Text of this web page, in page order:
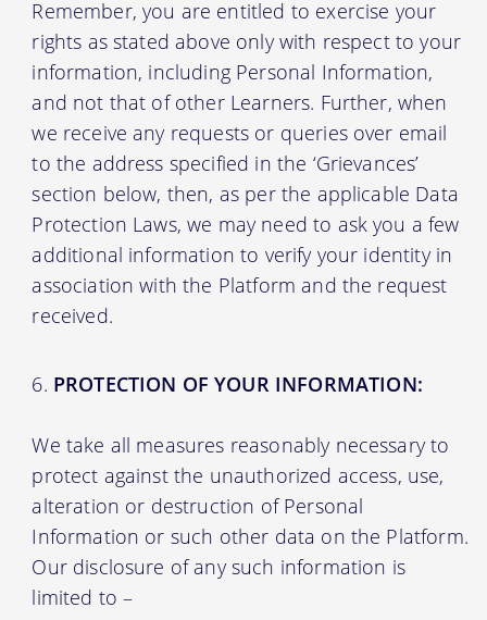
Remember, you are entitled to exercise your
rights as stated above only with respect to your
information, including Personal Information,
and not that of other Learners. Further, when
we receive any requests or queries over email
to the address specified in the ‘Grievances’
section below, then, as per the applicable Data
Protection Laws, we may need to ask you a few
additional information to verify your identity in
association with the Platform and the request
received.
PROTECTION OF YOUR INFORMATION:
We take all measures reasonably necessary to
protect against the unauthorized access, use,
alteration or destruction of Personal
Information or such other data on the Platform.
Our disclosure of any such information is
limited to –